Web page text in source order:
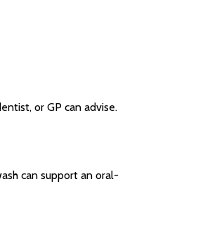
or GP can advise.
can support an oral-